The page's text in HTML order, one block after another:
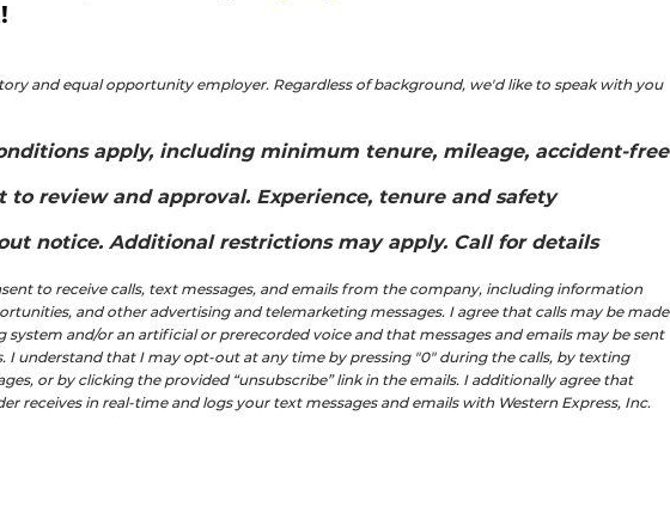
and equal opportunity employer. Regardless of background, we'd like to speak with you
apply, including minimum tenure, mileage, accident-free
review and approval. Experience, tenure and safety
notice. Additional restrictions may apply. Call for details
to receive calls, text messages, and emails from the company, including information
and other advertising and telemarketing messages. I agree that calls may be made
and/or an artificial or prerecorded voice and that messages and emails may be sent
I understand that I may opt-out at any time by pressing "0" during the calls, by texting
or by clicking the provided “unsubscribe” link in the emails. I additionally agree that
receives in real-time and logs your text messages and emails with Western Express, Inc.